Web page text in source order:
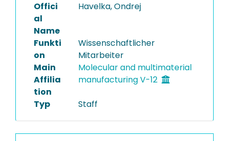
PROJECTS
Offici
al
Name
Havelka, Ondrej
Funkti
on
Wissenschaftlicher
Mitarbeiter
Main
Affilia
tion
Molecular and multimaterial
manufacturing V-12
Typ Staff